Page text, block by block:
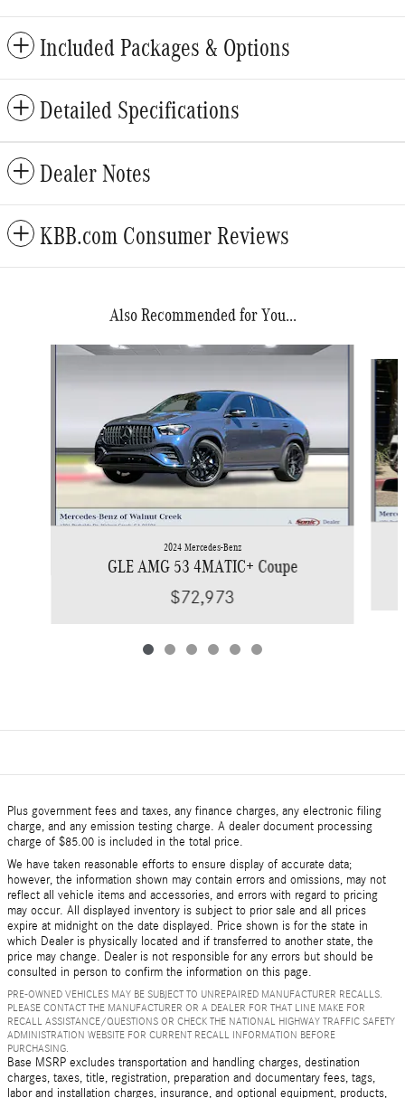
Included Packages & Options
Detailed Specifications
Dealer Notes
KBB.com Consumer Reviews
Also Recommended for You...
Slide 1 of 6
2024 Mercedes-Benz
GLE AMG 53 4MATIC+ Coupe
$72,973
Plus government fees and taxes, any finance charges, any electronic filing
charge, and any emission testing charge. A dealer document processing
charge of $85.00 is included in the total price.
We have taken reasonable efforts to ensure display of accurate data;
however, the information shown may contain errors and omissions, may not
reflect all vehicle items and accessories, and errors with regard to pricing
may occur. All displayed inventory is subject to prior sale and all prices
expire at midnight on the date displayed. Price shown is for the state in
which Dealer is physically located and if transferred to another state, the
price may change. Dealer is not responsible for any errors but should be
consulted in person to confirm the information on this page.
PRE-OWNED VEHICLES MAY BE SUBJECT TO UNREPAIRED MANUFACTURER RECALLS.
PLEASE CONTACT THE MANUFACTURER OR A DEALER FOR THAT LINE MAKE FOR
RECALL ASSISTANCE/QUESTIONS OR CHECK THE NATIONAL HIGHWAY TRAFFIC SAFETY
ADMINISTRATION WEBSITE FOR CURRENT RECALL INFORMATION BEFORE
PURCHASING.
Base MSRP excludes transportation and handling charges, destination
charges, taxes, title, registration, preparation and documentary fees, tags,
labor and installation charges, insurance, and optional equipment, products,